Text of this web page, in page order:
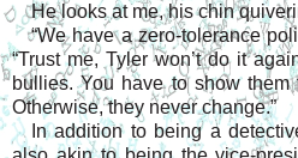
He looks at me, his chin
“We have a zero-tolerance
“Trust me, Tyler won’t do it
bullies. You have to show
Otherwise, they never change.”
In addition to being a